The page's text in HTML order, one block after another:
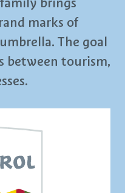
marks of
The goal
between tourism,